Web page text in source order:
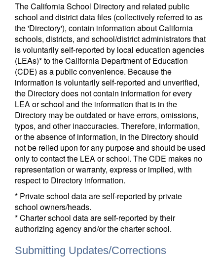
The California School Directory and related public
school and district data files (collectively referred to as
the 'Directory'), contain information about California
schools, districts, and school/district administrators that
is voluntarily self-reported by local education agencies
(LEAs)* to the California Department of Education
(CDE) as a public convenience. Because the
information is voluntarily self-reported and unverified,
the Directory does not contain information for every
LEA or school and the information that is in the
Directory may be outdated or have errors, omissions,
typos, and other inaccuracies. Therefore, information,
or the absence of information, in the Directory should
not be relied upon for any purpose and should be used
only to contact the LEA or school. The CDE makes no
representation or warranty, express or implied, with
respect to Directory information.
* Private school data are self-reported by private
school owners/heads.
* Charter school data are self-reported by their
authorizing agency and/or the charter school.
Submitting Updates/Corrections